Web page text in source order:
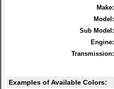
Make:
Model:
Sub Model:
Engine:
Transmission:
Examples of Available Colors: